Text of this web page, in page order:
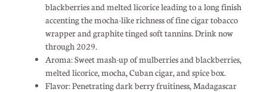
blackberries and melted licorice leading to a long finish
accenting the mocha-like richness of fine cigar tobacco
wrapper and graphite tinged soft tannins. Drink now
through 2029.
Aroma: Sweet mash-up of mulberries and blackberries,
melted licorice, mocha, Cuban cigar, and spice box.
Flavor: Penetrating dark berry fruitiness, Madagascar